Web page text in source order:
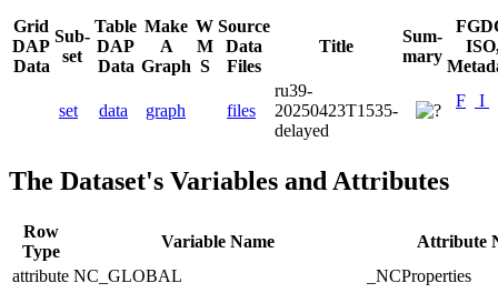
Grid
DAP
Data
Sub-
set
Table
DAP
Data
Make
A
Graph
W
M
S
Source
Data
Files
Title
Sum-
mary
set data graph files
ru39-
20250423T1535-
delayed
F I
The Dataset's Variables and Attributes
Row
Type
Variable Name
Attribute
attribute NC_GLOBAL
_NCProperties